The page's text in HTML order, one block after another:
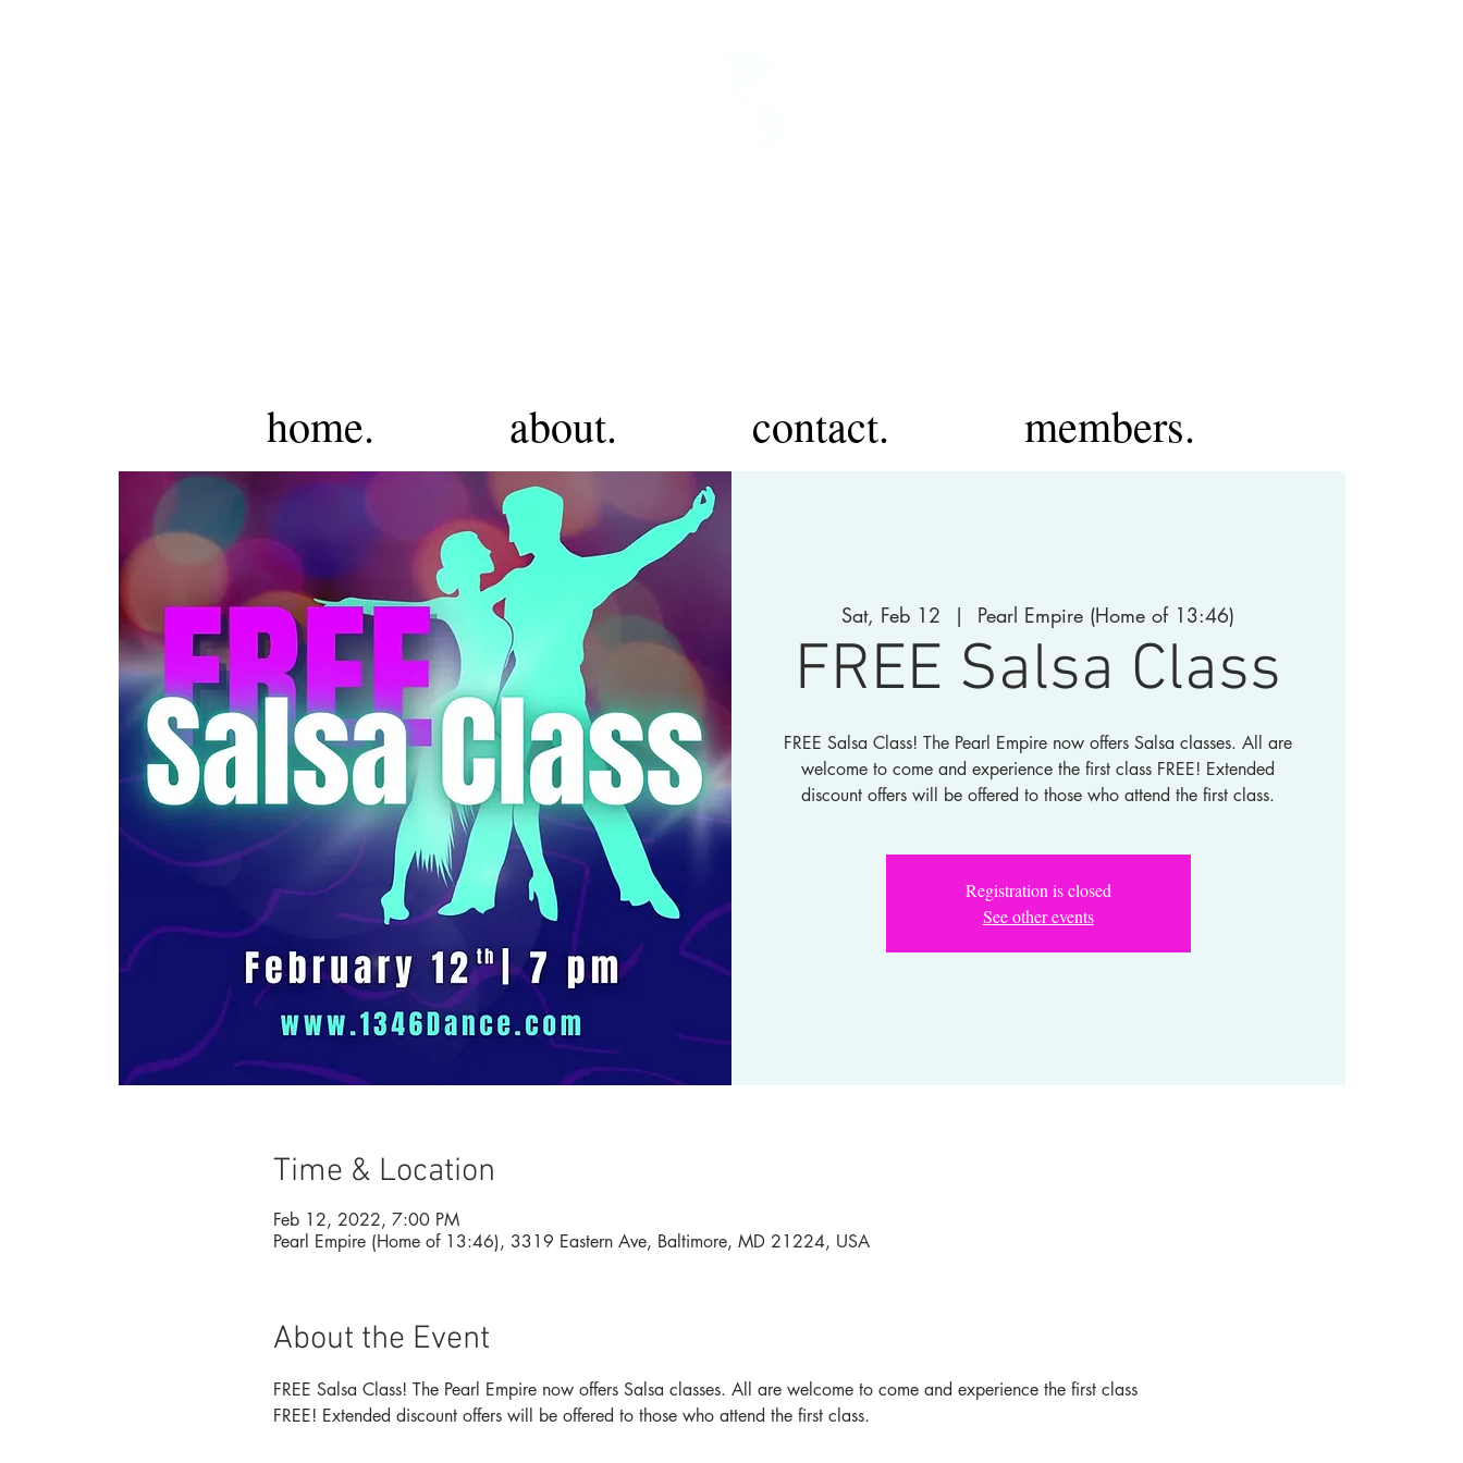
home. about. contact. members.
Sat, Feb 12
  |
Pearl Empire (Home of 13:46)
FREE Salsa Class
FREE Salsa Class! The Pearl Empire now offers Salsa classes. All are
welcome to come and experience the first class FREE! Extended
discount offers will be offered to those who attend the first class.
Registration is closed
See other events
Time & Location
Feb 12, 2022, 7:00 PM
Pearl Empire (Home of 13:46), 3319 Eastern Ave, Baltimore, MD 21224, USA
About the Event
FREE Salsa Class! The Pearl Empire now offers Salsa classes. All are welcome to come and experience the first class
FREE! Extended discount offers will be offered to those who attend the first class.